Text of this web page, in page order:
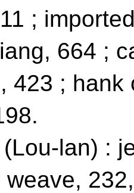
;
664 ;
423 ; hank
lan) :
weave,